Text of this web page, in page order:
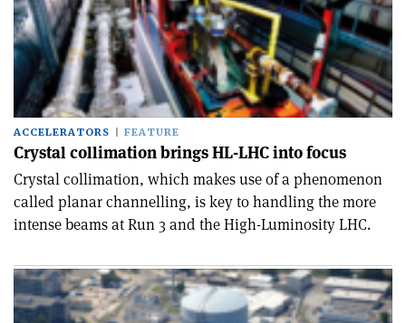
ACCELERATORS FEATURE
Crystal collimation brings HL-LHC into focus
Crystal collimation, which makes use of a phenomenon
called planar channelling, is key to handling the more
intense beams at Run 3 and the High-Luminosity LHC.